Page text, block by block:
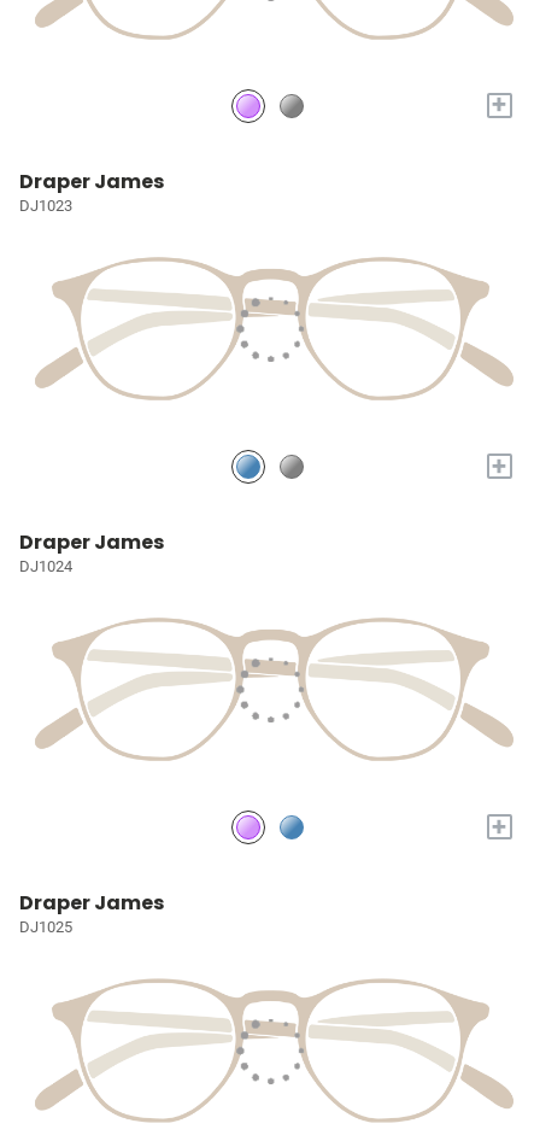
+
Draper James
DJ1023
+
Draper James
DJ1024
+
Draper James
DJ1025